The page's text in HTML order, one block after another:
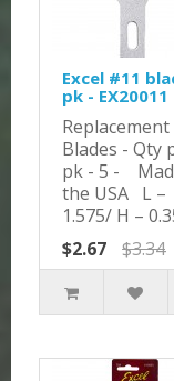
Excel #11
pk - EX20011
Replacement
Blades - Qty
pk - 5 -
the USA L –
1.575/ H –
$2.67
$3.34